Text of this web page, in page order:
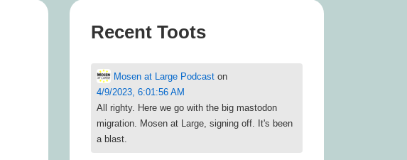
Recent Toots
Mosen at Large Podcast on
4/9/2023, 6:01:56 AM
All righty. Here we go with the big mastodon
migration. Mosen at Large, signing off. It's been
a blast.